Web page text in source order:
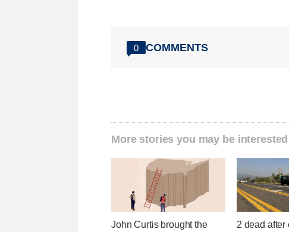
0 COMMENTS
More stories you may be
John Curtis brought the
2 dead after